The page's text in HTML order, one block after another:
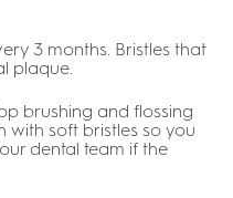
3 months. Bristles that
plaque.
brushing and flossing
with soft bristles so you
dental team if the